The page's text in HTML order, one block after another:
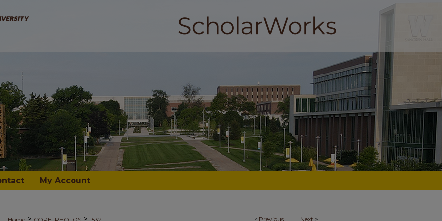
My Account
< Previous Next >
Home > CORE_PHOTOS > 15321